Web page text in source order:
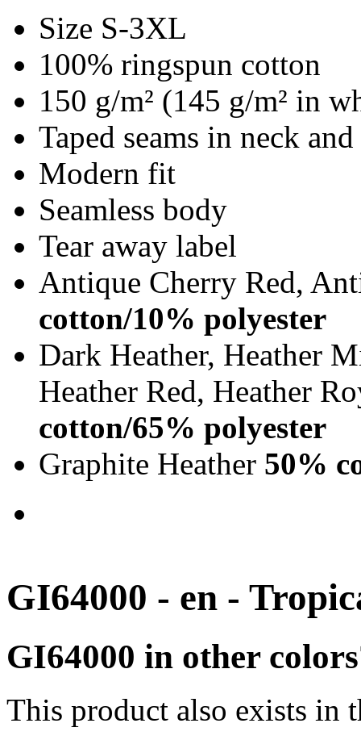
Size S-3XL
100% ringspun cotton
150 g/m² (145 g/m² in
Taped seams in neck
Modern fit
Seamless body
Tear away label
Antique Cherry Red,
cotton/10% polyester
Dark Heather, Heather
Heather Red, Heather
cotton/65% polyester
Graphite Heather 50%
GI64000 - en -
GI64000 in other
This product also exists in